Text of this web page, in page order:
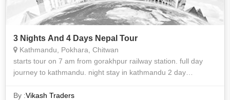
3 Nights And 4 Days Nepal Tour
Kathmandu, Pokhara, Chitwan
starts tour on 7 am from gorakhpur railway station. full day
journey to kathmandu. night stay in kathmandu 2 day
days in pokhara ..
By :Vikash Traders